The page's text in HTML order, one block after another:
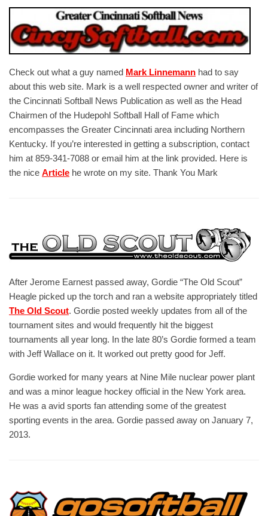
Check out what a guy named Mark Linnemann had to say
about this web site. Mark is a well respected owner and writer of
the Cincinnati Softball News Publication as well as the Head
Chairmen of the Hudepohl Softball Hall of Fame which
encompasses the Greater Cincinnati area including Northern
Kentucky. If you’re interested in getting a subscription, contact
him at 859-341-7088 or email him at the link provided. Here is
the nice Article he wrote on my site. Thank You Mark
After Jerome Earnest passed away, Gordie “The Old Scout”
Heagle picked up the torch and ran a website appropriately titled
The Old Scout. Gordie posted weekly updates from all of the
tournament sites and would frequently hit the biggest
tournaments all year long. In the late 80’s Gordie formed a team
with Jeff Wallace on it. It worked out pretty good for Jeff.
Gordie worked for many years at Nine Mile nuclear power plant
and was a minor league hockey official in the New York area.
He was a avid sports fan attending some of the greatest
sporting events in the area. Gordie passed away on January 7,
2013.